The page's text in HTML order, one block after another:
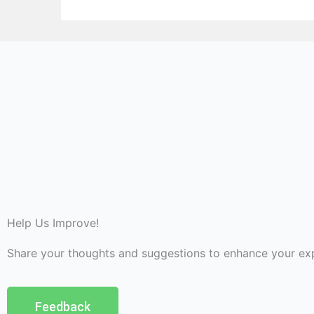
Help Us Improve!
Share your thoughts and suggestions to enhance your
Feedback